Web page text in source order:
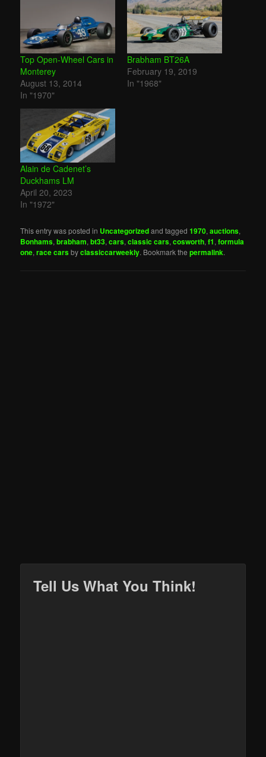
Top Open-Wheel Cars in
Monterey
August 13, 2014
In "1970"
Brabham BT26A
February 19, 2019
In "1968"
Alain de Cadenet’s
Duckhams LM
April 20, 2023
In "1972"
This entry was posted in Uncategorizedand tagged1970,auctions,
Bonhams,brabham,bt33,cars,classic cars,cosworth,f1,formula
one,race carsbyclassiccarweekly. Bookmark thepermalink.
Tell Us What You Think!